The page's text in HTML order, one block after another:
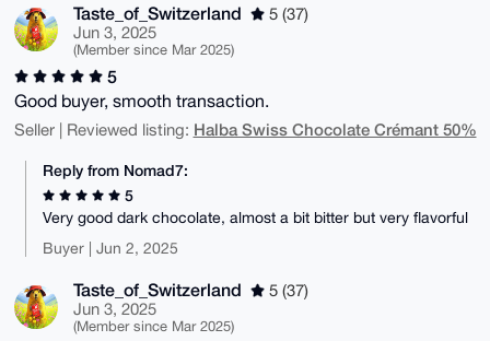
Taste_of_Switzerland
5 (37)
Jun 3, 2025
(Member since Mar 2025)
5
Good buyer, smooth transaction.
Seller | Reviewed listing: Halba Swiss Chocolate Crémant 50%
Reply from Nomad7:
5
Very good dark chocolate, almost a bit bitter but very flavorful
Buyer | Jun 2, 2025
Taste_of_Switzerland
5 (37)
Jun 3, 2025
(Member since Mar 2025)